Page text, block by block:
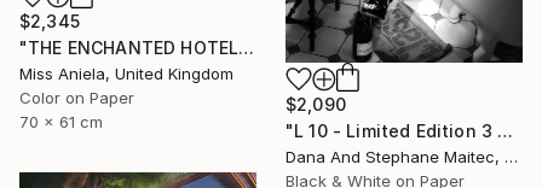
$2,090
"L 10 - Limited Edition 3 of 12" Photograph
Dana And Stephane Maitec, France
Black & White on Paper
$2,345
"THE ENCHANTED HOTEL (MEDIUM) *9/10* Bestseller Limited Edition!" Photograph
Miss Aniela, United Kingdom
Color on Paper
70 x 61 cm